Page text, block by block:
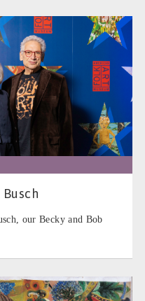
our Becky and Bob